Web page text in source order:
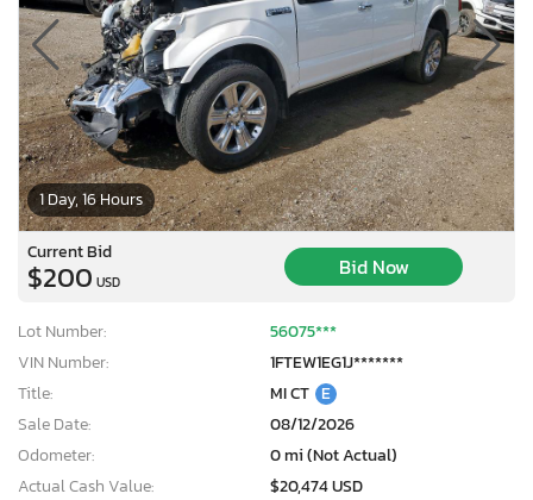
1 Day, 16 Hours
Current Bid
$200 USD
Bid Now
Lot Number:
56075***
VIN Number:
1FTEW1EG1J*******
Title:
MI CT E
Sale Date:
08/12/2026
Odometer:
0 mi (Not Actual)
Actual Cash Value:
$20,474 USD